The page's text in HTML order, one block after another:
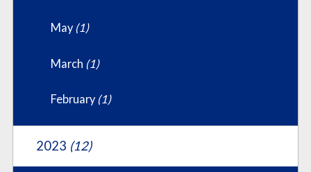
May (1)
March (1)
February (1)
2023 (12)